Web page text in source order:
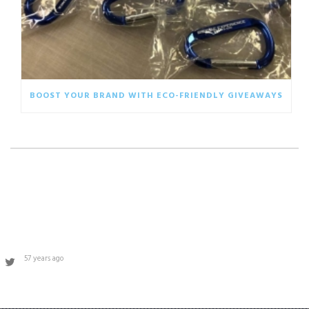
BOOST YOUR BRAND WITH ECO-FRIENDLY GIVEAWAYS
57 years ago